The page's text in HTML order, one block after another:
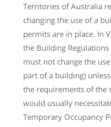
Territories of Australia
changing the use of a
permits are in place. In
the Building
must not change the
part of a building)
the requirements of the
would usually
Temporary Occupancy